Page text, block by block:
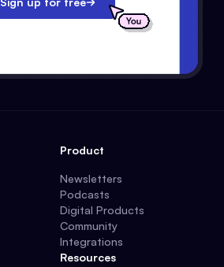
Product
Newsletters
Podcasts
Digital Products
Community
Integrations
Resources